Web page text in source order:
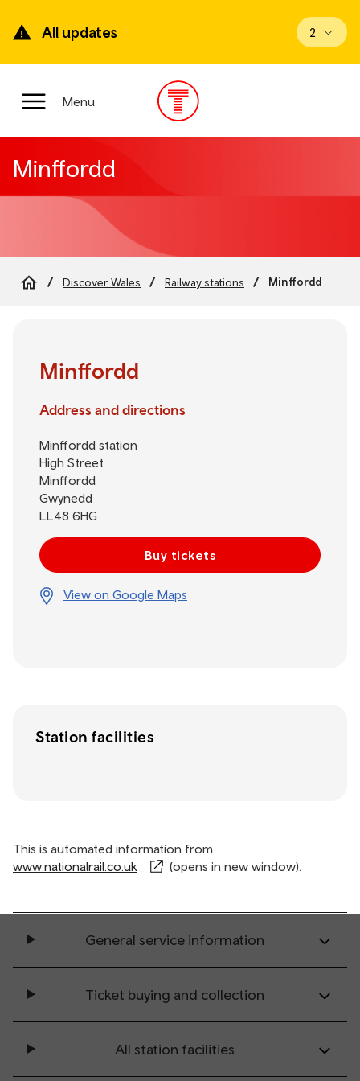
main
content
All updates View
2
Main
Menu
Minffordd
Discover Wales Railway stations Minffordd
Minffordd
Address and directions
Minffordd station
High Street
Minffordd
Gwynedd
LL48 6HG
Buy tickets
View on Google Maps
Station facilities
This is automated information from
www.nationalrail.co.uk
(opens in new window).
General service information
Ticket buying and collection
All station facilities